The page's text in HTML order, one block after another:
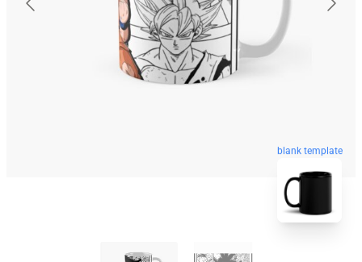
blank template